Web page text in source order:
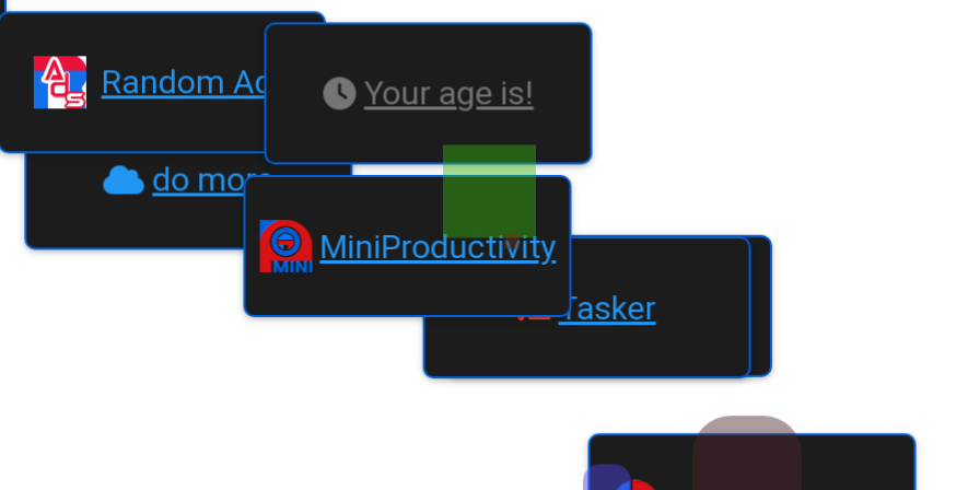
create
do more
Random Ads
Tasker